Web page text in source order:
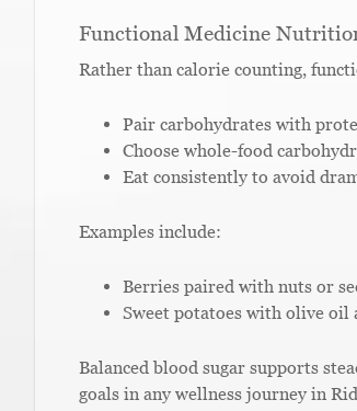
Functional Medicine
Rather than calorie counting,
Pair carbohydrates with
Choose whole-food
Eat consistently to avoid
Examples include:
Berries paired with nuts or
Sweet potatoes with olive oil
Balanced blood sugar supports
goals in any wellness journey in